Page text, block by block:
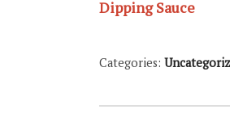
Dipping Sauce
Categories: